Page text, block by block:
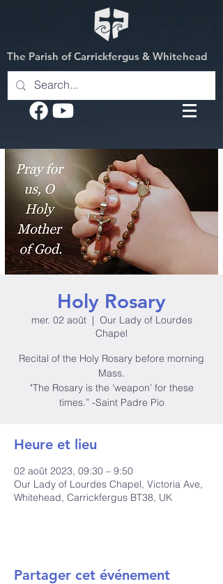
The Parish of Carrickfergus & Whitehead
Holy Rosary
mer. 02 août
  |
Our Lady of Lourdes
Chapel
Recital of the Holy Rosary before morning
Mass.
"The Rosary is the ‘weapon’ for these
times.” -Saint Padre Pio
Heure et lieu
02 août 2023, 09:30 – 9:50
Our Lady of Lourdes Chapel, Victoria Ave,
Whitehead, Carrickfergus BT38, UK
Partager cet événement